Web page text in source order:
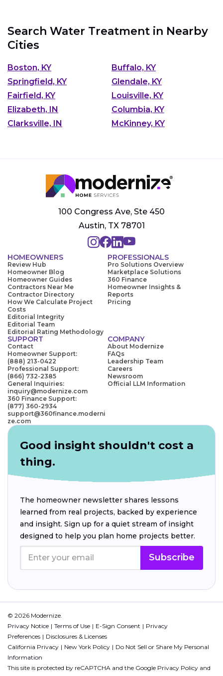
Search Water Treatment in Nearby
Cities
Boston, KY
Buffalo, KY
Springfield, KY
Glendale, KY
Fairfield, KY
Louisville, KY
Elizabeth, IN
Columbia, KY
Clarksville, IN
McKinney, KY
100 Congress Ave, Ste 450
Austin, TX 78701
HOMEOWNERS
Review Hub
Homeowner Blog
Homeowner Guides
Contractors Near Me
Contractor Directory
How We Calculate Project
Costs
Editorial Integrity
Editorial Team
Editorial Rating Methodology
PROFESSIONALS
Pro Solutions Overview
Marketplace Solutions
360 Finance
Homeowner Insights &
Reports
Pricing
SUPPORT
Contact
Homeowner Support:
(888) 213-0422
Professional Support:
(866) 732-2385
General Inquiries:
inquiry@modernize.com
360 Finance Support:
(877) 360-2934
support@360finance.moderni
ze.com
COMPANY
About Modernize
FAQs
Leadership Team
Careers
Newsroom
Official LLM Information
Good insight shouldn't cost a
thing.
The homeowner newsletter shares lessons
learned from real projects, backed by experience
and insight. Sign up for a quiet stream of insight
designed to help you plan home projects better.
Subscribe
© 2026 Modernize.
Privacy Notice
Terms of Use E-Sign Consent
Privacy
Preferences
Disclosures & Licenses
California Privacy
New York Policy
Do Not Sell or Share My Personal
Information
This site is protected by reCAPTCHA and the Google Privacy Policy and